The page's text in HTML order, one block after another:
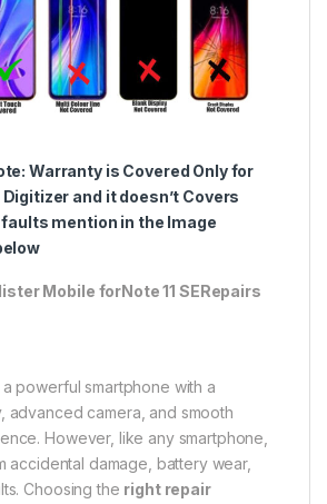
Warranty is Covered Only for
and it doesn’t Covers
mention in the Image
Mobile forNote 11 SERepairs
a powerful smartphone with a
advanced camera, and smooth
However, like any smartphone,
accidental damage, battery wear,
Choosing the right repair